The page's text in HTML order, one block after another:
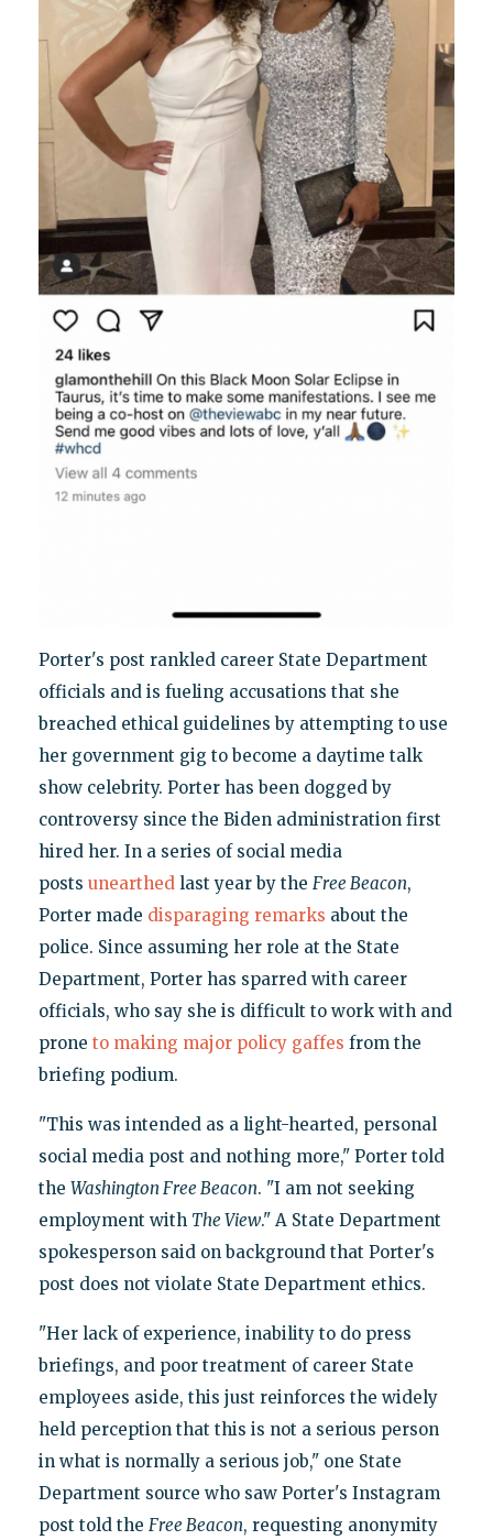
Porter's post rankled career State Department
officials and is fueling accusations that she
breached ethical guidelines by attempting to use
her government gig to become a daytime talk
show celebrity. Porter has been dogged by
controversy since the Biden administration first
hired her. In a series of social media
posts unearthed last year by the Free Beacon,
Porter made disparaging remarks about the
police. Since assuming her role at the State
Department, Porter has sparred with career
officials, who say she is difficult to work with and
prone to making major policy gaffes from the
briefing podium.
"This was intended as a light-hearted, personal
social media post and nothing more," Porter told
the Washington Free Beacon. "I am not seeking
employment with The View." A State Department
spokesperson said on background that Porter's
post does not violate State Department ethics.
"Her lack of experience, inability to do press
briefings, and poor treatment of career State
employees aside, this just reinforces the widely
held perception that this is not a serious person
in what is normally a serious job," one State
Department source who saw Porter's Instagram
post told the Free Beacon, requesting anonymity